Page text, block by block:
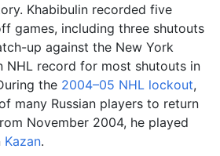
Khabibulin recorded five
games, including three shutouts
up against the New York
NHL record for most shutouts in
the 2004–05 NHL lockout,
many Russian players to return
November 2004, he played
Kazan.